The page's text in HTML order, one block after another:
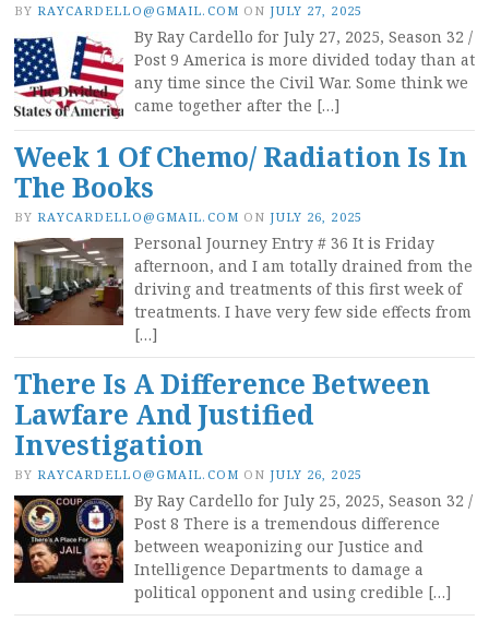
BY RAYCARDELLO@GMAIL.COM ON JULY 27, 2025
By Ray Cardello for July 27, 2025, Season 32 /
Post 9 America is more divided today than at
any time since the Civil War. Some think we
came together after the […]
Week 1 Of Chemo/ Radiation Is In
The Books
BY RAYCARDELLO@GMAIL.COM ON JULY 26, 2025
Personal Journey Entry # 36 It is Friday
afternoon, and I am totally drained from the
driving and treatments of this first week of
treatments. I have very few side effects from
[…]
There Is A Difference Between
Lawfare And Justified
Investigation
BY RAYCARDELLO@GMAIL.COM ON JULY 26, 2025
By Ray Cardello for July 25, 2025, Season 32 /
Post 8 There is a tremendous difference
between weaponizing our Justice and
Intelligence Departments to damage a
political opponent and using credible […]